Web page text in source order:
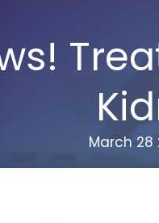
March 28